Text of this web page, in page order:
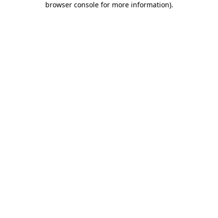
browser console for more information).